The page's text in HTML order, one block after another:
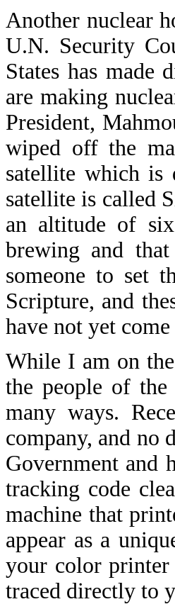
Another nuclear
U.N. Security
States has made
are making
President,
wiped off the
satellite which is
satellite is called
an altitude of
brewing and
someone to set
Scripture, and
have not yet come
While I am on
the people of
many ways.
company, and no
Government and
tracking code
machine that
appear as a
your color printer
traced directly to